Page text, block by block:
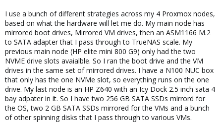
I use a bunch of different strategies across my 4 Proxmox nodes,
based on what the hardware will let me do. My main node has
mirrored boot drives, Mirrored VM drives, then an ASM1166 M.2
to SATA adapter that I pass through to TrueNAS scale. My
previous main node (HP elite mini 800 G9) only had the two
NVME drive slots avaialble. So I ran the boot drive and the VM
drives in the same set of mirrored drives. I have a N100 NUC box
that only has the one NVMe slot, so everything runs on the one
drive. My last node is an HP Z640 with an Icy Dock 2.5 inch sata 4
bay adpater in it. So I have two 256 GB SATA SSDs mirrord for
the OS, two 2 GB SATA SSDs mirrored for the VMs and a bunch
of other spinning disks that I pass through to various VMs.